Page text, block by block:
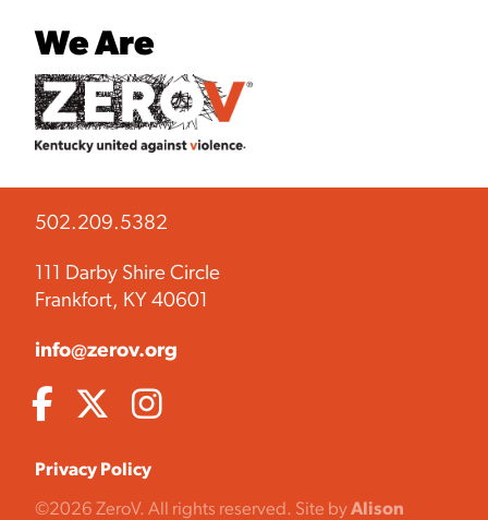
We Are
502.209.5382
111 Darby Shire Circle
Frankfort, KY 40601
info@zerov.org
Privacy Policy
©2026 ZeroV. All rights reserved. Site byAlison